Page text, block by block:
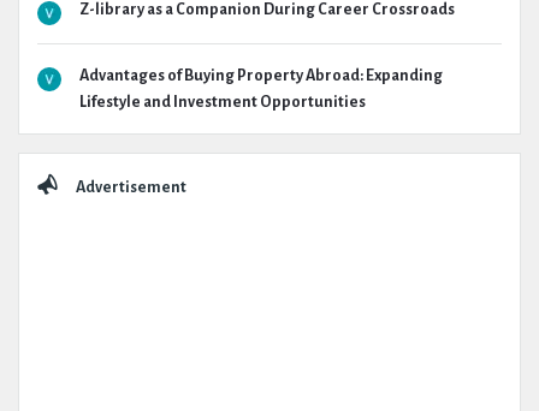
Z-library as a Companion During Career Crossroads
Advantages of Buying Property Abroad: Expanding
Lifestyle and Investment Opportunities
Advertisement